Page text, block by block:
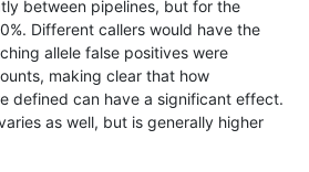
func_cds
decoy
decoy
between pipelines, but for the
Different callers would have the
allele false positives were
making clear that how
defined can have a significant effect.
as well, but is generally higher